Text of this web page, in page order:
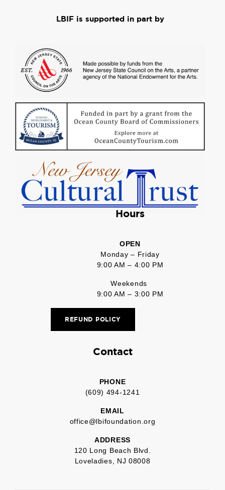
LBIF is supported in part by
Hours
OPEN
Monday – Friday
9:00 AM – 4:00 PM
Weekends
9:00 AM – 3:00 PM
REFUND POLICY
Contact
PHONE
(609) 494-1241
EMAIL
office@lbifoundation.org
ADDRESS
120 Long Beach Blvd.
Loveladies, NJ 08008